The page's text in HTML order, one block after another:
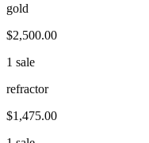
gold
$2,500.00
1 sale
refractor
$1,475.00